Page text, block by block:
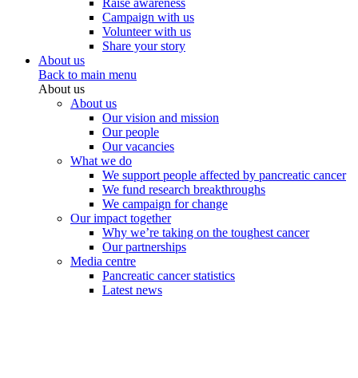
Raise awareness
Campaign with us
Volunteer with us
Share your story
About us
Back to main menu
About us
About us
Our vision and mission
Our people
Our vacancies
What we do
We support people affected by pancreatic cancer
We fund research breakthroughs
We campaign for change
Our impact together
Why we’re taking on the toughest cancer
Our partnerships
Media centre
Pancreatic cancer statistics
Latest news